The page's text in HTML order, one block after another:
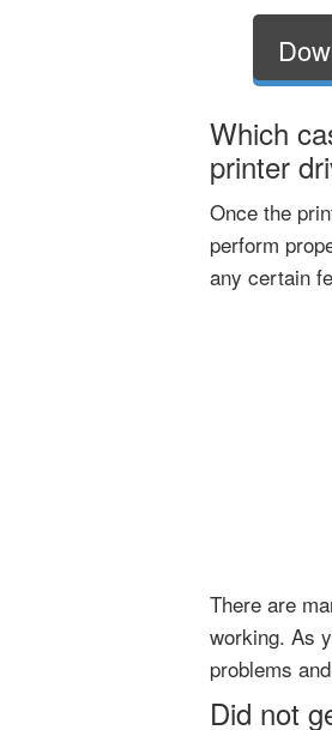
Which
printer
Once the
perform
any certain
There are
working. As
problems
Did not